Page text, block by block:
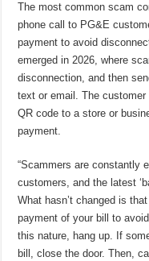
The most common scam
phone call to PG&E
payment to avoid
emerged in 2026, where
disconnection, and then
text or email. The
QR code to a store or
payment.
“Scammers are constantly
customers, and the latest
What hasn’t changed is
payment of your bill to
this nature, hang up. If
bill, close the door. Then,